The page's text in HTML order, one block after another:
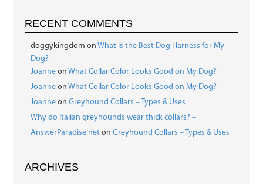
RECENT COMMENTS
doggykingdom onWhat is the Best Dog Harness for My
Dog?
Joanne onWhat Collar Color Looks Good on My Dog?
Joanne onWhat Collar Color Looks Good on My Dog?
Joanne onGreyhound Collars – Types & Uses
Why do Italian greyhounds wear thick collars? –
AnswerParadise.net onGreyhound Collars – Types & Uses
ARCHIVES